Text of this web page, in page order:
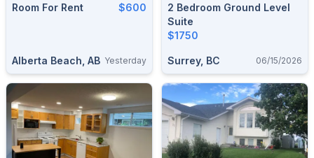
Room For Rent $600
Alberta Beach, AB Yesterday
2 Bedroom Ground Level
Suite
$1750
Surrey, BC 06/15/2026